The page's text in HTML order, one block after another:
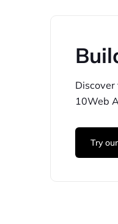
10Web
Try